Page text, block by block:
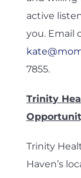
active
you. Email
7855.
Trinity
Trinity
Haven’s